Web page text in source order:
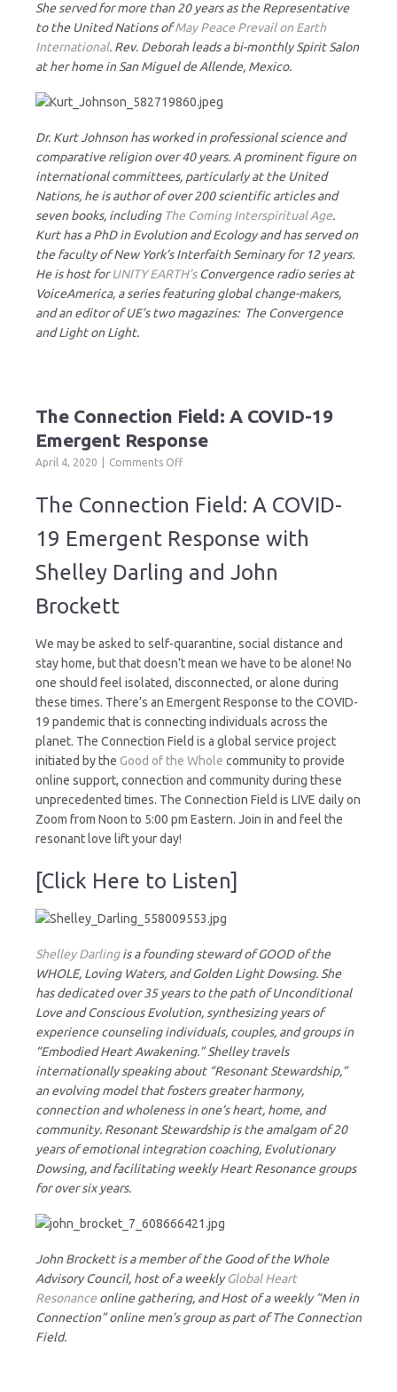
She served for more than 20 years as the Representative
to the United Nations ofMay Peace Prevail on Earth
International. Rev. Deborah leads a bi-monthly Spirit Salon
at her home in San Miguel de Allende, Mexico.
Dr. Kurt Johnson has worked in professional science and
comparative religion over 40 years. A prominent figure on
international committees, particularly at the United
Nations, he is author of over 200 scientific articles and
seven books, including The Coming Interspiritual Age.
Kurt has a PhD in Evolution and Ecology and has served on
the faculty of New York’s Interfaith Seminary for 12 years.
He is host forUNITY EARTH’sConvergence radio series at
VoiceAmerica, a series featuring global change-makers,
and an editor of UE’s two magazines: The Convergence
and Light on Light.
The Connection Field: A COVID-19
Emergent Response
April 4, 2020 Comments Offon
Connection
Field:
COVID-
Emergent
The Connection Field: A COVID-
19 Emergent Response with
Shelley Darling and John
Brockett
We may be asked to self-quarantine, social distance and
stay home, but that doesn’t mean we have to be alone! No
one should feel isolated, disconnected, or alone during
these times. There’s an Emergent Response to the COVID-
19 pandemic that is connecting individuals across the
planet. The Connection Field is a global service project
initiated by the Good of the Whole community to provide
online support, connection and community during these
unprecedented times. The Connection Field is LIVE daily on
Zoom from Noon to 5:00 pm Eastern. Join in and feel the
resonant love lift your day!
[Click Here to Listen]
Shelley Darlingis a founding steward of GOOD of the
WHOLE, Loving Waters, and Golden Light Dowsing. She
has dedicated over 35 years to the path of Unconditional
Love and Conscious Evolution, synthesizing years of
experience counseling individuals, couples, and groups in
“Embodied Heart Awakening.” Shelley travels
internationally speaking about “Resonant Stewardship,”
an evolving model that fosters greater harmony,
connection and wholeness in one’s heart, home, and
community. Resonant Stewardship is the amalgam of 20
years of emotional integration coaching, Evolutionary
Dowsing, and facilitating weekly Heart Resonance groups
for over six years.
John Brockett is a member of the Good of the Whole
Advisory Council, host of a weekly Global Heart
Resonance online gathering, and Host of a weekly “Men in
Connection” online men’s group as part of The Connection
Field.